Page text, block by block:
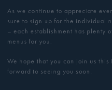
As we continue to appreciate
sure to sign up for the individual
– each establishment has plenty
menus for you.
We hope that you can join us
forward to seeing you soon.